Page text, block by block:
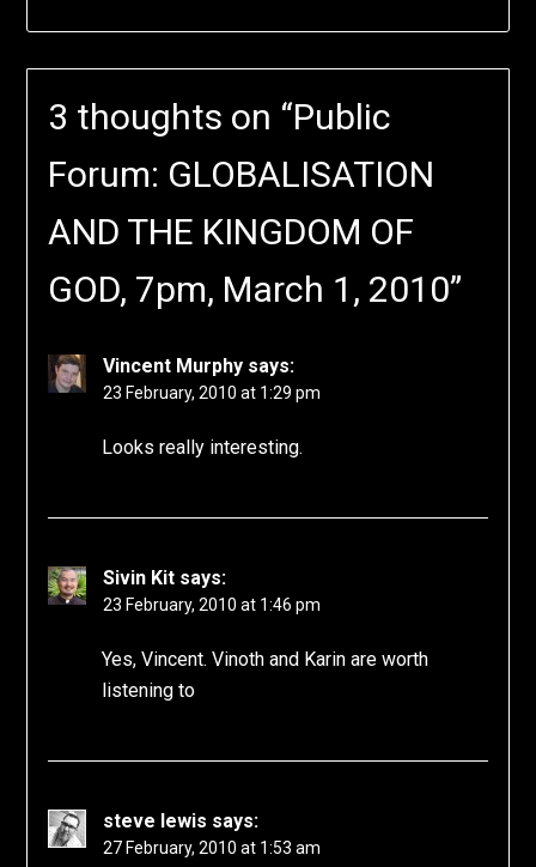
3 thoughts on “Public
Forum: GLOBALISATION
AND THE KINGDOM OF
GOD, 7pm, March 1, 2010”
Vincent Murphy says:
23 February, 2010 at 1:29 pm
Looks really interesting.
Sivin Kit says:
23 February, 2010 at 1:46 pm
Yes, Vincent. Vinoth and Karin are worth
listening to
steve lewis says:
27 February, 2010 at 1:53 am